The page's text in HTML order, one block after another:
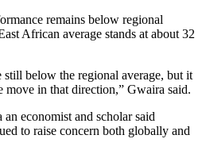
remains below regional
African average stands at about 32
still below the regional average, but it
in that direction,” Gwaira said.
economist and scholar said
to raise concern both globally and